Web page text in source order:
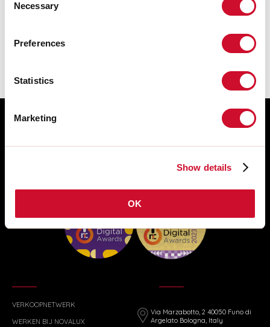
Selection
Necessary
Preferences
Statistics
Marketing
Show details
OK
VERKOOPNETWERK
WERKEN BIJ NOVALUX
Via Marzabotto, 2 40050 Funo di
Argelato Bologna, Italy